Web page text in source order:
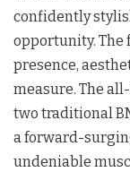
confidently
opportunity. The
presence,
measure. The
two traditional
a forward-
undeniable